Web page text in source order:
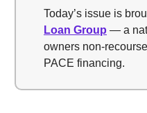
Today’s issue is
Loan Group — a
owners non-
PACE financing.